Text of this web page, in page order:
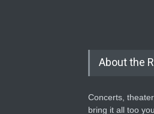
About the
Concerts,
bring it all too